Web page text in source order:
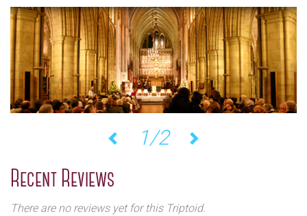
1/2
Recent Reviews
There are no reviews yet for this Triptoid.